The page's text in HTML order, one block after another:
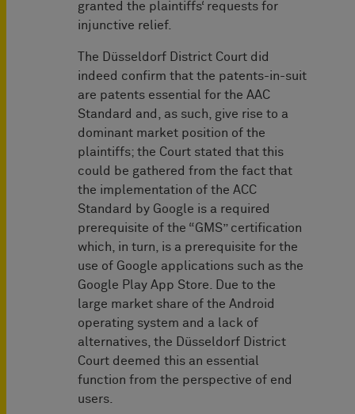
granted the plaintiffs‘ requests for
injunctive relief.
The Düsseldorf District Court did
indeed confirm that the patents-in-suit
are patents essential for the AAC
Standard and, as such, give rise to a
dominant market position of the
plaintiffs; the Court stated that this
could be gathered from the fact that
the implementation of the ACC
Standard by Google is a required
prerequisite of the “GMS” certification
which, in turn, is a prerequisite for the
use of Google applications such as the
Google Play App Store. Due to the
large market share of the Android
operating system and a lack of
alternatives, the Düsseldorf District
Court deemed this an essential
function from the perspective of end
users.